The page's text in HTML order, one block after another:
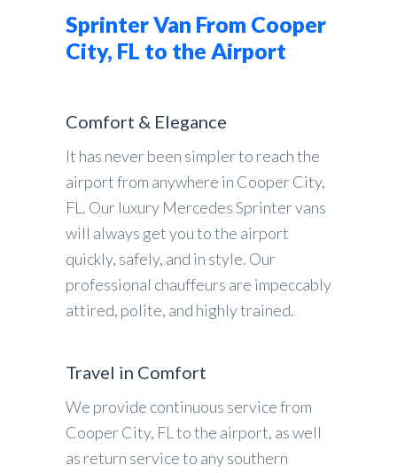
Sprinter Van From Cooper
City, FL to the Airport
Comfort & Elegance
It has never been simpler to reach the
airport from anywhere in Cooper City,
FL. Our luxury Mercedes Sprinter vans
will always get you to the airport
quickly, safely, and in style. Our
professional chauffeurs are impeccably
attired, polite, and highly trained.
Travel in Comfort
We provide continuous service from
Cooper City, FL to the airport, as well
as return service to any southern